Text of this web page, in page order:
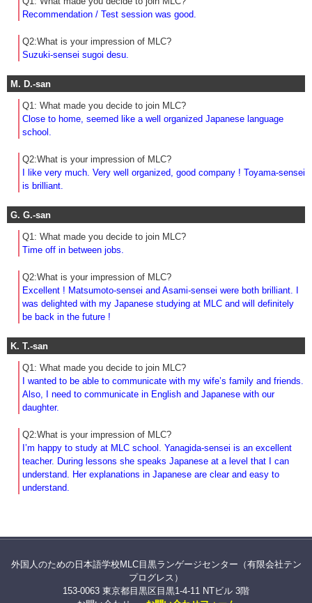
Recommendation / Test session was good.
Q2:What is your impression of MLC?
Suzuki-sensei sugoi desu.
M. D.-san
Q1: What made you decide to join MLC?
Close to home, seemed like a well organized Japanese language
school.
Q2:What is your impression of MLC?
I like very much. Very well organized, good company ! Toyama-sensei
is brilliant.
G. G.-san
Q1: What made you decide to join MLC?
Time off in between jobs.
Q2:What is your impression of MLC?
Excellent ! Matsumoto-sensei and Asami-sensei were both brilliant. I
was delighted with my Japanese studying at MLC and will definitely
be back in the future !
K. T.-san
Q1: What made you decide to join MLC?
I wanted to be able to communicate with my wife’s family and friends.
Also, I need to communicate in English and Japanese with our
daughter.
Q2:What is your impression of MLC?
I’m happy to study at MLC school. Yanagida-sensei is an excellent
teacher. During lessons she speaks Japanese at a level that I can
understand. Her explanations in Japanese are clear and easy to
understand.
外国人のための日本語学校MLC目黒ランゲージセンター（有限会社テン
プログレス）
153-0063 東京都目黒区目黒1-4-11 NTビル 3階